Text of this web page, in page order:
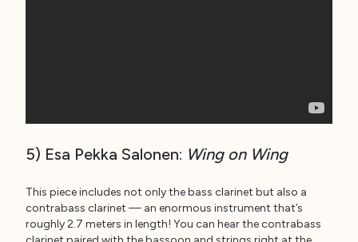
5) Esa Pekka Salonen: Wing on Wing
This piece includes not only the bass clarinet but also a
contrabass clarinet — an enormous instrument that’s
roughly 2.7 meters in length! You can hear the contrabass